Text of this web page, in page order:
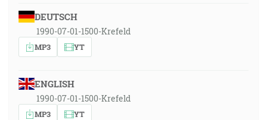
DEUTSCH
1990-07-01-1500-Krefeld
MP3 YT
ENGLISH
1990-07-01-1500-Krefeld
MP3 YT